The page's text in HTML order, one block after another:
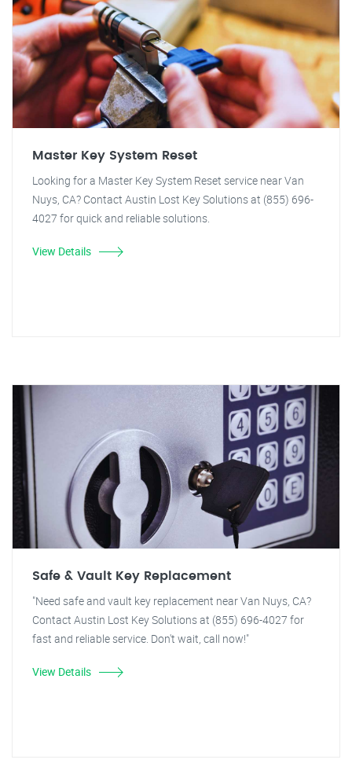
Master Key System Reset
Looking for a Master Key System Reset service near Van
Nuys, CA? Contact Austin Lost Key Solutions at (855) 696-
4027 for quick and reliable solutions.
View Details
Safe & Vault Key Replacement
"Need safe and vault key replacement near Van Nuys, CA?
Contact Austin Lost Key Solutions at (855) 696-4027 for
fast and reliable service. Don't wait, call now!"
View Details